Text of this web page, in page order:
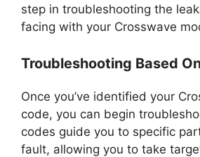
step in troubleshooting the
facing with your Crosswave
Troubleshooting Based
Once you’ve identified your
code, you can begin
codes guide you to specific
fault, allowing you to take